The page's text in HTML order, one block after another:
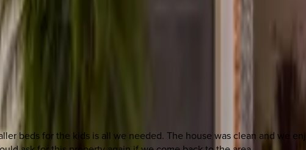
beds for the kids is all we needed. The house was clean and we